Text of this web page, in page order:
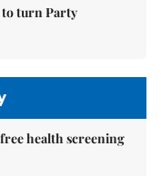
to turn Party
health screening